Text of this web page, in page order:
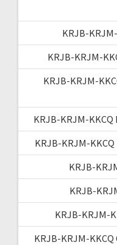
KRJB-
KRJB-KRJM-
KRJB-KRJM-
KRJB-KRJM-KKCQ
KRJB-KRJM-
KRJB-
KRJB-
KRJB-KRJM-
KRJB-KRJM-